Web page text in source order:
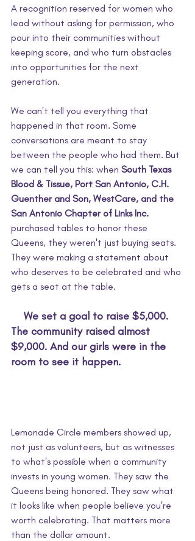
A recognition reserved for women who
lead without asking for permission, who
pour into their communities without
keeping score, and who turn obstacles
into opportunities for the next
generation.
We can't tell you everything that
happened in that room. Some
conversations are meant to stay
between the people who had them. But
we can tell you this: when South Texas
Blood & Tissue, Port San Antonio, C.H.
Guenther and Son, WestCare, and the
San Antonio Chapter of Links Inc.
purchased tables to honor these
Queens, they weren't just buying seats.
They were making a statement about
who deserves to be celebrated and who
gets a seat at the table.
We set a goal to raise $5,000.
The community raised almost
$9,000. And our girls were in the
room to see it happen.
Lemonade Circle members showed up,
not just as volunteers, but as witnesses
to what's possible when a community
invests in young women. They saw the
Queens being honored. They saw what
it looks like when people believe you're
worth celebrating. That matters more
than the dollar amount.